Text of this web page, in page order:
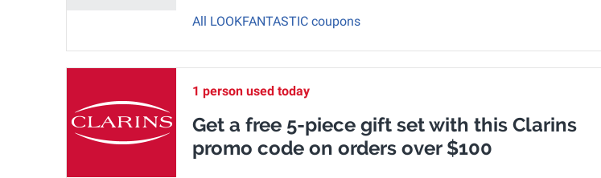
All LOOKFANTASTIC coupons
1 person used today
Get a free 5-piece gift set with this Clarins
promo code on orders over $100